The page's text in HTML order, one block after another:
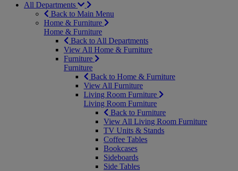
All Departments
Back to Main Menu
Home & Furniture
Home & Furniture
Back to All Departments
View All Home & Furniture
Furniture
Furniture
Back to Home & Furniture
View All Furniture
Living Room Furniture
Living Room Furniture
Back to Furniture
View All Living Room Furniture
TV Units & Stands
Coffee Tables
Bookcases
Sideboards
Side Tables